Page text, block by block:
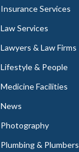
Insurance Services
Law Services
Lawyers & Law Firms
Lifestyle & People
Medicine Facilities
News
Photography
Plumbing & Plumbers